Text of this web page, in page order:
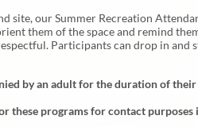
site, our Summer Recreation
them of the space and remind
Participants can drop in and
by an adult for the duration of
these programs for contact purposes